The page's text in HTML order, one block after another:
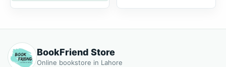
BookFriend Store
Online bookstore in Lahore